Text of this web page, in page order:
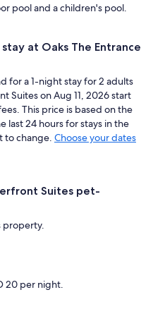
pool and a children's pool.
at Oaks The Entrance
for a 1-night stay for 2 adults
Suites on Aug 11, 2026 start
This price is based on the
last 24 hours for stays in the
to change. Choose your dates
Suites pet-
property.
20 per night.